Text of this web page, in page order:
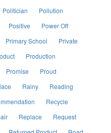
Politician
Pollution
Positive
Power Off
Primary School
Private
Production
Promise
Proud
Rainy
Reading
Recycle
Replace
Request